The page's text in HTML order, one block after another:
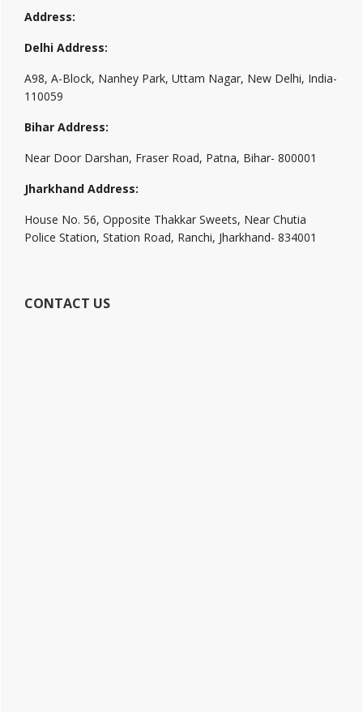
Address:
Delhi Address:
A98, A-Block, Nanhey Park, Uttam Nagar, New Delhi, India-
110059
Bihar Address:
Near Door Darshan, Fraser Road, Patna, Bihar- 800001
Jharkhand Address:
House No. 56, Opposite Thakkar Sweets, Near Chutia
Police Station, Station Road, Ranchi, Jharkhand- 834001
CONTACT US